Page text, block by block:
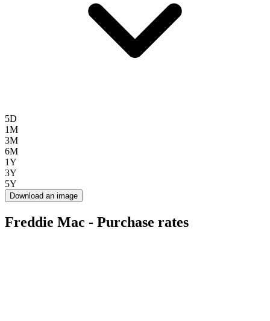
5D
1M
3M
6M
1Y
3Y
5Y
Download an image
Freddie Mac - Purchase rates